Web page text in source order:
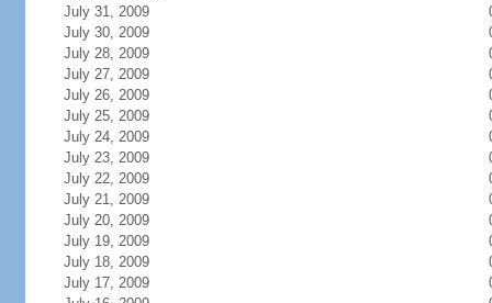
July 31, 2009
July 30, 2009
July 28, 2009
July 27, 2009
July 26, 2009
July 25, 2009
July 24, 2009
July 23, 2009
July 22, 2009
July 21, 2009
July 20, 2009
July 19, 2009
July 18, 2009
July 17, 2009